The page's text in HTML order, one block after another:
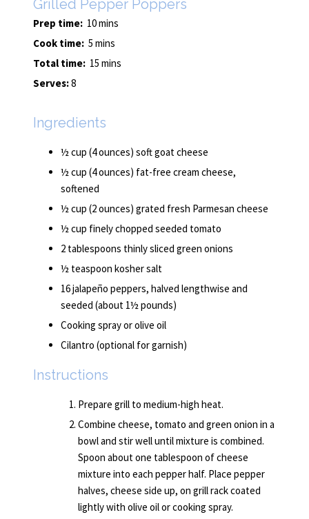
Grilled Pepper Poppers
Prep time: 10 mins
Cook time: 5 mins
Total time: 15 mins
Serves:8
Ingredients
½ cup (4 ounces) soft goat cheese
½ cup (4 ounces) fat-free cream cheese,
softened
½ cup (2 ounces) grated fresh Parmesan cheese
½ cup finely chopped seeded tomato
2 tablespoons thinly sliced green onions
½ teaspoon kosher salt
16 jalapeño peppers, halved lengthwise and
seeded (about 1½ pounds)
Cooking spray or olive oil
Cilantro (optional for garnish)
Instructions
Prepare grill to medium-high heat.
Combine cheese, tomato and green onion in a
bowl and stir well until mixture is combined.
Spoon about one tablespoon of cheese
mixture into each pepper half. Place pepper
halves, cheese side up, on grill rack coated
lightly with olive oil or cooking spray.